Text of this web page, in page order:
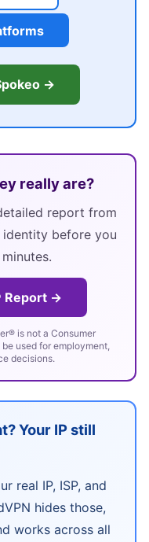
→
really are?
report from
before you
Report →
is not a Consumer
used for employment,
decisions.
Your IP still
real IP, ISP, and
hides those,
works across all